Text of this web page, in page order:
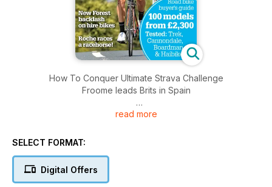
How To Conquer Ultimate Strava Challenge
Froome leads Brits in Spain
Plus
read more
SELECT FORMAT:
Digital Offers